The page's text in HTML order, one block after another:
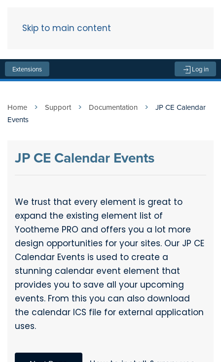
Skip to main content
Extensions Log in
Home Support Documentation
JP CE Calendar
Events
JP CE Calendar Events
We trust that every element is great to
expand the existing element list of
Yootheme PRO and offers you a lot more
design opportunities for your sites. Our JP CE
Calendar Events is used to create a
stunning calendar event element that
provides you to save all your upcoming
events. From this you can also download
the calendar ICS file for external application
uses.